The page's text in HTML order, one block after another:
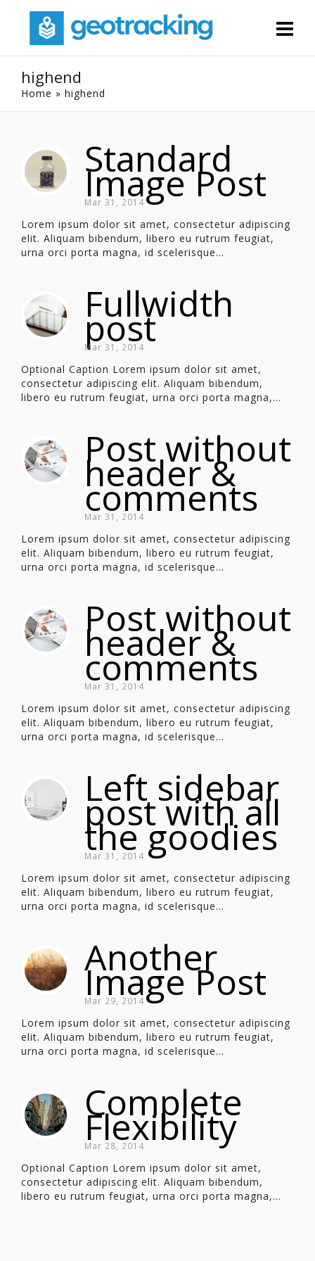
highend
Home » highend
Standard
Image Post
Mar 31, 2014
Lorem ipsum dolor sit amet, consectetur adipiscing
elit. Aliquam bibendum, libero eu rutrum feugiat,
urna orci porta magna, id scelerisque...
Fullwidth
post
Mar 31, 2014
Optional Caption Lorem ipsum dolor sit amet,
consectetur adipiscing elit. Aliquam bibendum,
libero eu rutrum feugiat, urna orci porta magna,...
Post without
header &
comments
Mar 31, 2014
Lorem ipsum dolor sit amet, consectetur adipiscing
elit. Aliquam bibendum, libero eu rutrum feugiat,
urna orci porta magna, id scelerisque...
Post without
header &
comments
Mar 31, 2014
Lorem ipsum dolor sit amet, consectetur adipiscing
elit. Aliquam bibendum, libero eu rutrum feugiat,
urna orci porta magna, id scelerisque...
Left sidebar
post with all
the goodies
Mar 31, 2014
Lorem ipsum dolor sit amet, consectetur adipiscing
elit. Aliquam bibendum, libero eu rutrum feugiat,
urna orci porta magna, id scelerisque...
Another
Image Post
Mar 29, 2014
Lorem ipsum dolor sit amet, consectetur adipiscing
elit. Aliquam bibendum, libero eu rutrum feugiat,
urna orci porta magna, id scelerisque...
Complete
Flexibility
Mar 28, 2014
Optional Caption Lorem ipsum dolor sit amet,
consectetur adipiscing elit. Aliquam bibendum,
libero eu rutrum feugiat, urna orci porta magna,...